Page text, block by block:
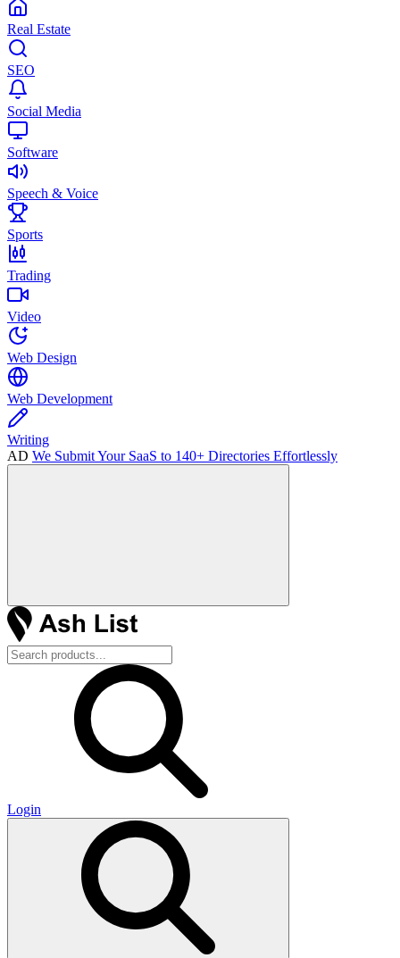
Real Estate
SEO
Social Media
Software
Speech & Voice
Sports
Trading
Video
Web Design
Web Development
Writing
AD We Submit Your SaaS to 140+ Directories Effortlessly
Login